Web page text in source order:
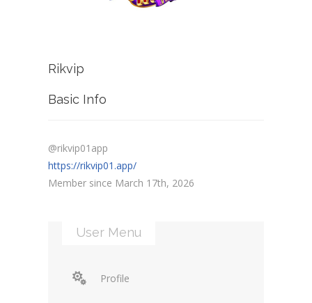
Rikvip
Basic Info
@rikvip01app
https://rikvip01.app/
Member since March 17th, 2026
User Menu
Profile